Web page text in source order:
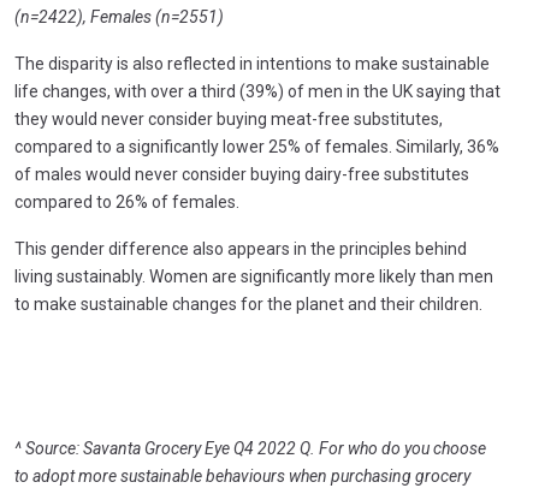
(n=2422), Females (n=2551)
The disparity is also reflected in intentions to make sustainable
life changes, with over a third (39%) of men in the UK saying that
they would never consider buying meat-free substitutes,
compared to a significantly lower 25% of females. Similarly, 36%
of males would never consider buying dairy-free substitutes
compared to 26% of females.
This gender difference also appears in the principles behind
living sustainably. Women are significantly more likely than men
to make sustainable changes for the planet and their children.
^ Source: Savanta Grocery Eye Q4 2022 Q. For who do you choose
to adopt more sustainable behaviours when purchasing grocery